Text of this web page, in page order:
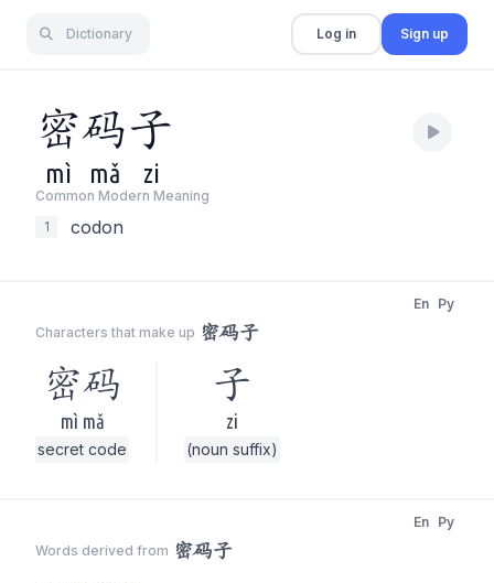
Dictionary Log in Sign up
密码子
mì mǎ zi
Common Modern Meaning
1
codon
Characters that make up 密码子
En Py
密码
mì mǎ
secret code
子
zi
(noun suffix)
Words derived from 密码子
En Py